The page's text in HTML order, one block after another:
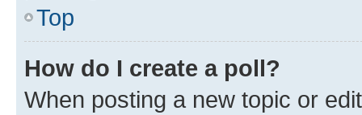
Top
How do I create a poll?
When posting a new topic or